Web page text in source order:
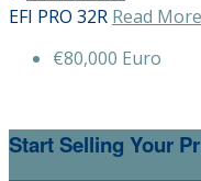
EFI PRO 32R Read More
€80,000 Euro
Start Selling Your